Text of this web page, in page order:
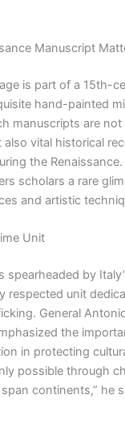
Manuscript
is part of a 15th-
hand-painted
manuscripts are
also vital historical
the
scholars a rare
and artistic
Unit
spearheaded by
respected unit
General
the
in protecting
possible through
continents,” he